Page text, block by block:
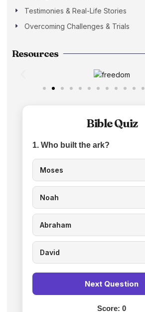
Testimonies & Real-Life Stories
Overcoming Challenges & Trials
Resources
Bible Quiz
1. Who built the ark?
Moses
Noah
Abraham
David
Next Question
Score: 0